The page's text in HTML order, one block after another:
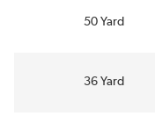
50 Yard
36 Yard